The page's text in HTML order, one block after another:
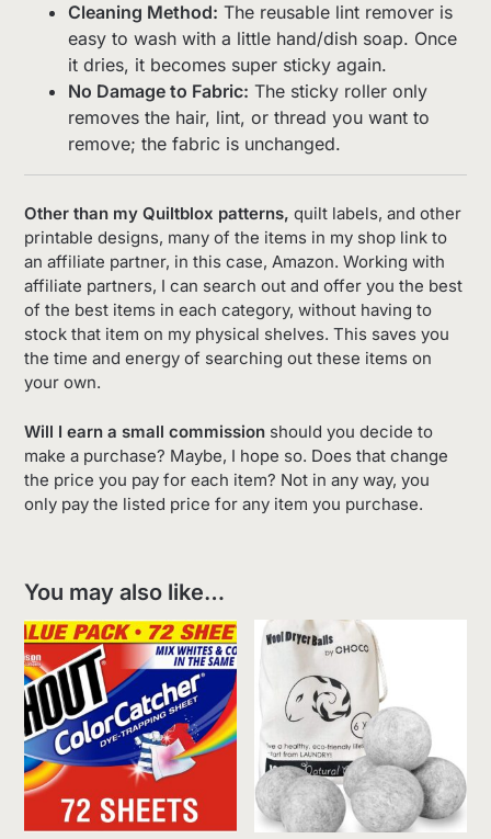
Cleaning Method: The reusable lint remover is
easy to wash with a little hand/dish soap. Once
it dries, it becomes super sticky again.
No Damage to Fabric: The sticky roller only
removes the hair, lint, or thread you want to
remove; the fabric is unchanged.
Other than my Quiltblox patterns, quilt labels, and other
printable designs, many of the items in my shop link to
an affiliate partner, in this case, Amazon. Working with
affiliate partners, I can search out and offer you the best
of the best items in each category, without having to
stock that item on my physical shelves. This saves you
the time and energy of searching out these items on
your own.
Will I earn a small commission should you decide to
make a purchase? Maybe, I hope so. Does that change
the price you pay for each item? Not in any way, you
only pay the listed price for any item you purchase.
You may also like…